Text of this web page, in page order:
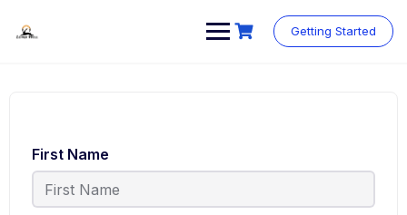
content
Getting Started
First Name